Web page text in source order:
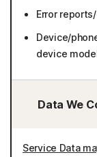
Error
Device/
device
Data We
Service Data